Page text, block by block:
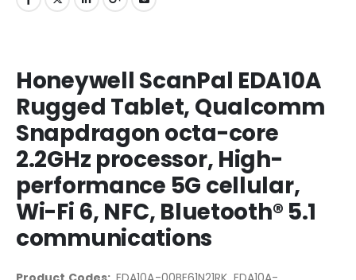
Honeywell ScanPal EDA10A
Rugged Tablet, Qualcomm
Snapdragon octa-core
2.2GHz processor, High-
performance 5G cellular,
Wi-Fi 6, NFC, Bluetooth® 5.1
communications